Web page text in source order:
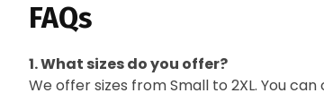
FAQs
1. What sizes do you offer?
We offer sizes from Small to 2XL. You